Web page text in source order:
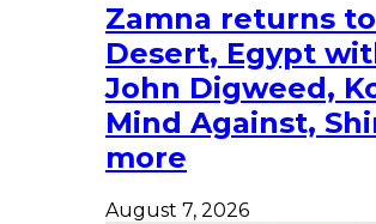
Zamna returns
Desert, Egypt
John Digweed,
Mind Against,
more
August 7, 2026